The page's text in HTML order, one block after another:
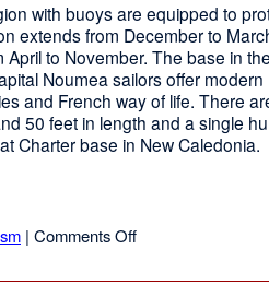
with buoys are equipped to
extends from December to
April to November. The base in
Noumea sailors offer modern
and French way of life. There
50 feet in length and a single
Charter base in New Caledonia.
| Comments Offon